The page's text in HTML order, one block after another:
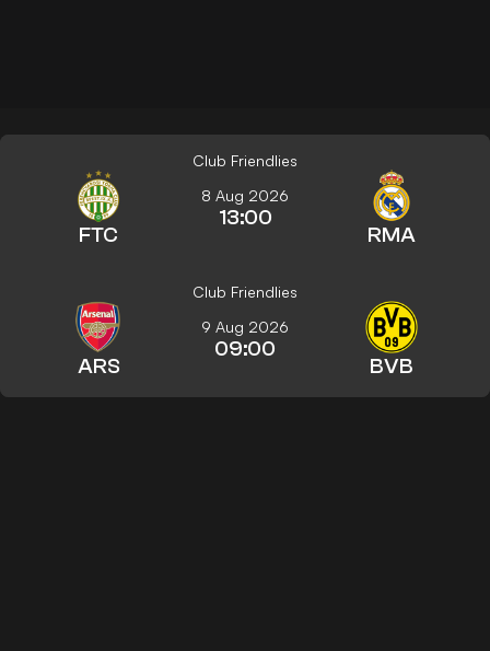
Club Friendlies
FTC
8 Aug 2026
13:00
RMA
Club Friendlies
ARS
9 Aug 2026
09:00
BVB